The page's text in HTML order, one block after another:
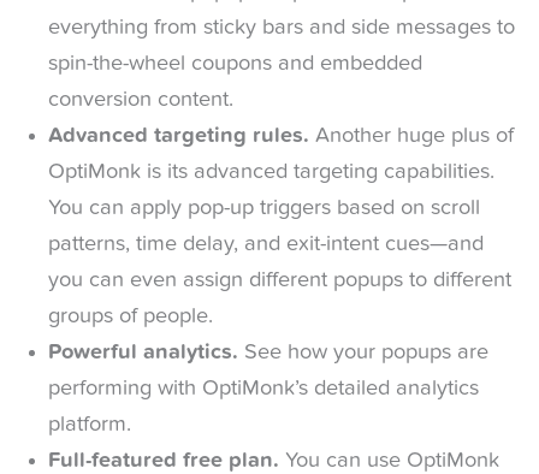
everything from sticky bars and side messages to
spin-the-wheel coupons and embedded
conversion content.
Advanced targeting rules. Another huge plus of
OptiMonk is its advanced targeting capabilities.
You can apply pop-up triggers based on scroll
patterns, time delay, and exit-intent cues—and
you can even assign different popups to different
groups of people.
Powerful analytics. See how your popups are
performing with OptiMonk’s detailed analytics
platform.
Full-featured free plan. You can use OptiMonk